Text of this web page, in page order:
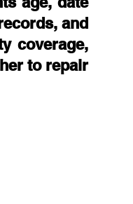
and
coverage,
to repair